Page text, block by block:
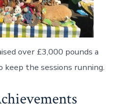
over £3,000 pounds a
the sessions running.